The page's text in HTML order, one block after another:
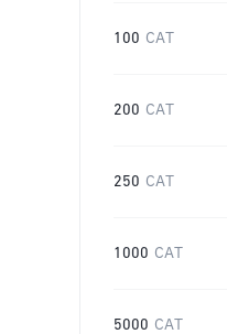
100 CAT
200 CAT
250 CAT
1000 CAT
5000 CAT